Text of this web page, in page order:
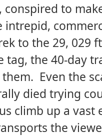
conspired to
intrepid,
to the 29, 029
tag, the 40-day
them. Even the
died trying
climb up a vast
the